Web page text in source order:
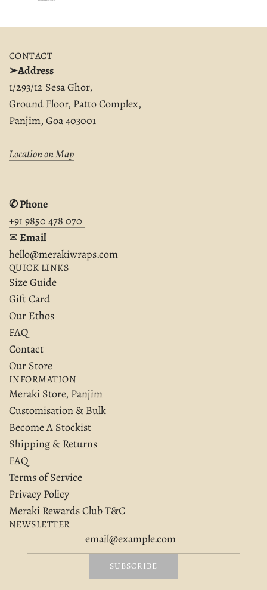
CONTACT
➢Address
1/293/12 Sesa Ghor,
Ground Floor, Patto Complex,
Panjim, Goa 403001
Location on Map
✆ Phone
+91 9850 478 070
✉︎Email
hello@merakiwraps.com
QUICK LINKS
Size Guide
Gift Card
Our Ethos
FAQ
Contact
Our Store
INFORMATION
Meraki Store, Panjim
Customisation & Bulk
Become A Stockist
Shipping & Returns
FAQ
Terms of Service
Privacy Policy
Meraki Rewards Club T&C
NEWSLETTER
SUBSCRIBE